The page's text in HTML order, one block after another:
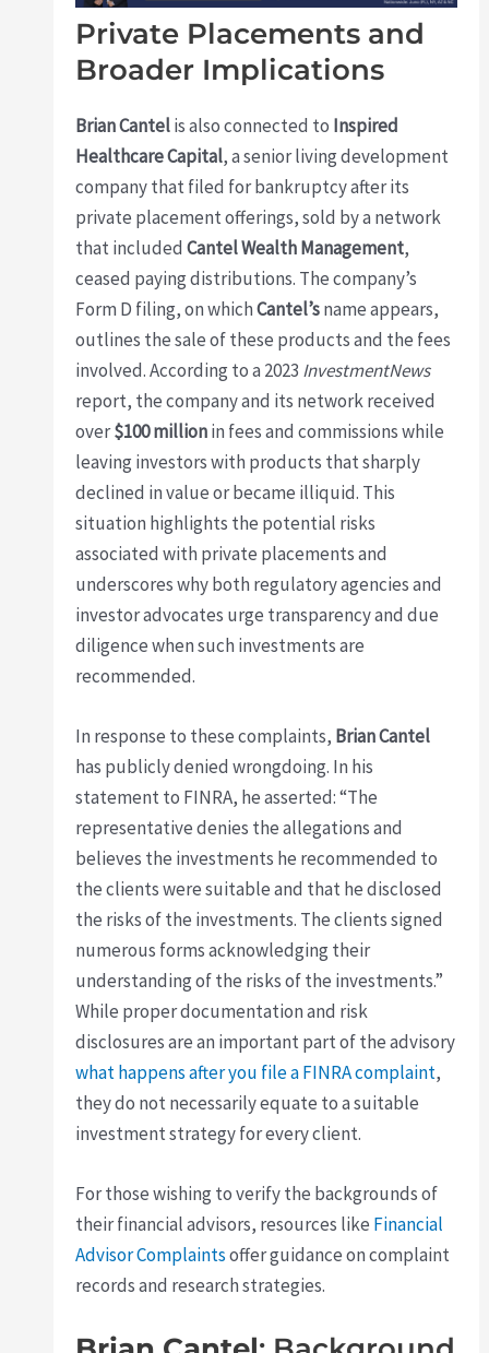
Private Placements and
Broader Implications
Brian Cantelis also connected to Inspired
Healthcare Capital, a senior living development
company that filed for bankruptcy after its
private placement offerings, sold by a network
that includedCantel Wealth Management,
ceased paying distributions. The company’s
Form D filing, on whichCantel’sname appears,
outlines the sale of these products and the fees
involved. According to a 2023 InvestmentNews
report, the company and its network received
over$100 millionin fees and commissions while
leaving investors with products that sharply
declined in value or became illiquid. This
situation highlights the potential risks
associated with private placements and
underscores why both regulatory agencies and
investor advocates urge transparency and due
diligence when such investments are
recommended.
In response to these complaints, Brian Cantel
has publicly denied wrongdoing. In his
statement to FINRA, he asserted: “The
representative denies the allegations and
believes the investments he recommended to
the clients were suitable and that he disclosed
the risks of the investments. The clients signed
numerous forms acknowledging their
understanding of the risks of the investments.”
While proper documentation and risk
disclosures are an important part of the advisory
what happens after you file a FINRA complaint,
they do not necessarily equate to a suitable
investment strategy for every client.
For those wishing to verify the backgrounds of
their financial advisors, resources like Financial
Advisor Complaintsoffer guidance on complaint
records and research strategies.